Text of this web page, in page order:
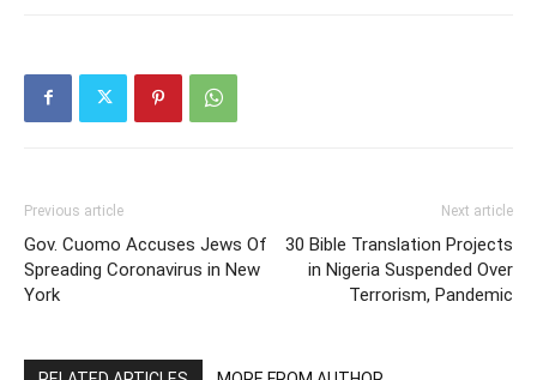
Previous article
Gov. Cuomo Accuses Jews Of
Spreading Coronavirus in New
York
Next article
30 Bible Translation Projects
in Nigeria Suspended Over
Terrorism, Pandemic